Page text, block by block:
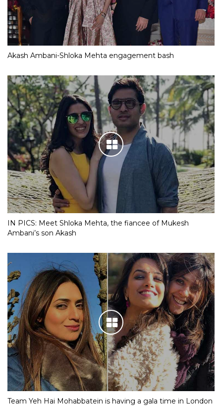
Akash Ambani-Shloka Mehta engagement bash
IN PICS: Meet Shloka Mehta, the fiancee of Mukesh
Ambani’s son Akash
Team Yeh Hai Mohabbatein is having a gala time in London